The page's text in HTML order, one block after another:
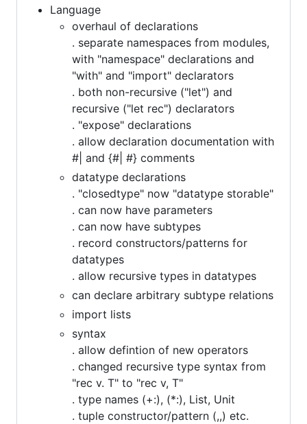
Language
overhaul of declarations
. separate namespaces from modules,
with "namespace" declarations and
"with" and "import" declarators
. both non-recursive ("let") and
recursive ("let rec") declarators
. "expose" declarations
. allow declaration documentation with
#| and {#| #} comments
datatype declarations
. "closedtype" now "datatype storable"
. can now have parameters
. can now have subtypes
. record constructors/patterns for
datatypes
. allow recursive types in datatypes
can declare arbitrary subtype relations
import lists
syntax
. allow defintion of new operators
. changed recursive type syntax from
"rec v. T" to "rec v, T"
. type names (+:), (*:), List, Unit
. tuple constructor/pattern (,,) etc.